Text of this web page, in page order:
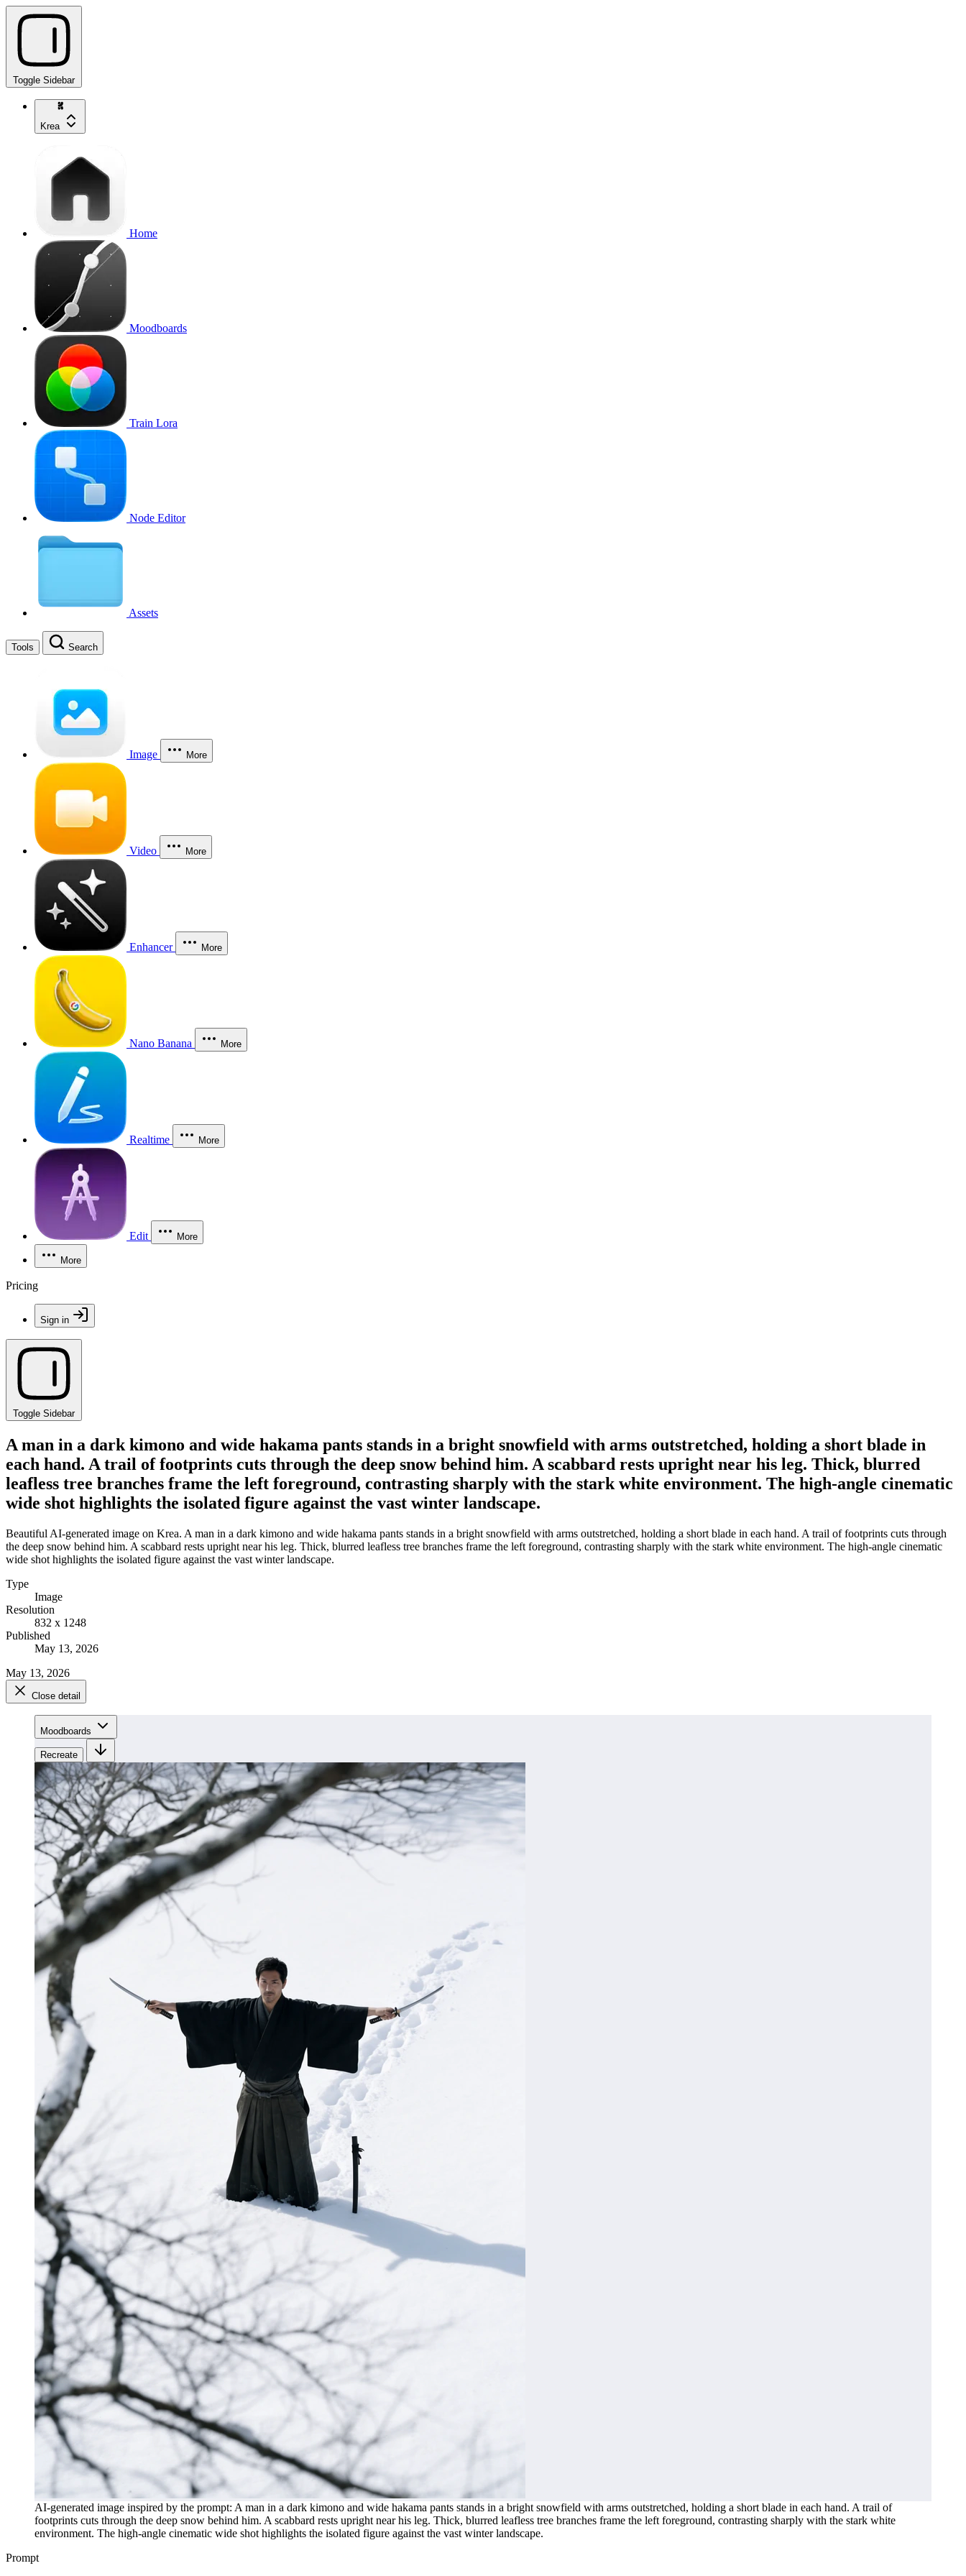
Toggle Sidebar
Krea
Home
Moodboards
Train Lora
Node Editor
Assets
Tools Search
Image More
Video More
Enhancer More
Nano Banana More
Realtime More
Edit More
More
Pricing
Sign in
Toggle Sidebar
A man in a dark kimono and wide hakama pants stands in a bright snowfield with arms outstretched, holding a short blade in
each hand. A trail of footprints cuts through the deep snow behind him. A scabbard rests upright near his leg. Thick, blurred
leafless tree branches frame the left foreground, contrasting sharply with the stark white environment. The high-angle cinematic
wide shot highlights the isolated figure against the vast winter landscape.
Beautiful AI-generated image on Krea. A man in a dark kimono and wide hakama pants stands in a bright snowfield with arms outstretched, holding a short blade in each hand. A trail of footprints cuts through
the deep snow behind him. A scabbard rests upright near his leg. Thick, blurred leafless tree branches frame the left foreground, contrasting sharply with the stark white environment. The high-angle cinematic
wide shot highlights the isolated figure against the vast winter landscape.
Type
Image
Resolution
832 x 1248
Published
May 13, 2026
May 13, 2026
Close detail
Moodboards
Recreate
AI-generated image inspired by the prompt: A man in a dark kimono and wide hakama pants stands in a bright snowfield with arms outstretched, holding a short blade in each hand. A trail of
footprints cuts through the deep snow behind him. A scabbard rests upright near his leg. Thick, blurred leafless tree branches frame the left foreground, contrasting sharply with the stark white
environment. The high-angle cinematic wide shot highlights the isolated figure against the vast winter landscape.
Prompt